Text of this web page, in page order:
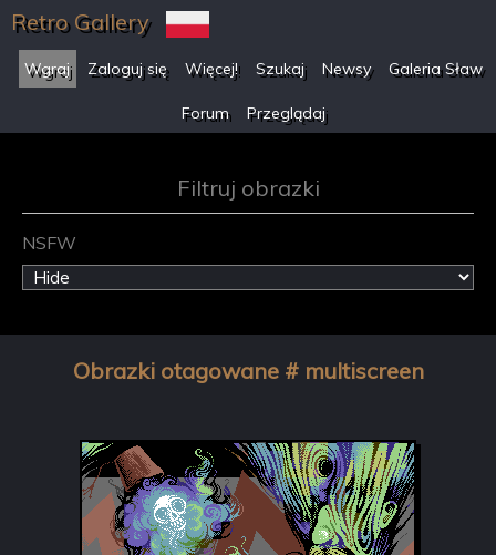
Retro Gallery
Wgraj Zaloguj się Więcej! Szukaj Newsy Galeria Sław
Forum Przeglądaj
Filtruj obrazki
NSFW
Obrazki otagowane # multiscreen